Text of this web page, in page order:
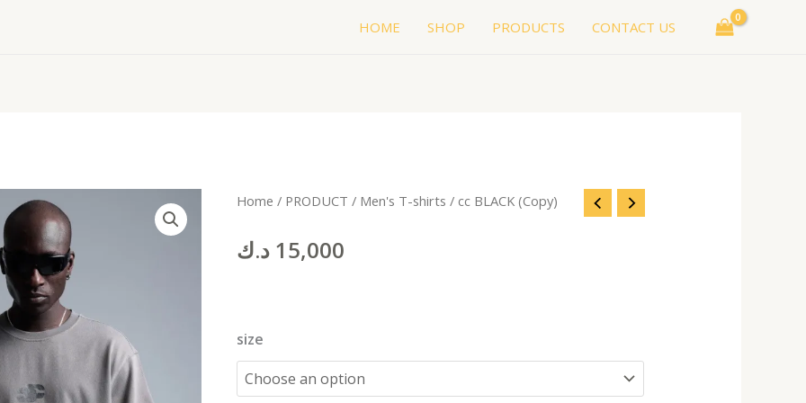
HOME SHOP PRODUCTS CONTACT US
Home / PRODUCT / Men's T-shirts / cc BLACK (Copy)
15,000 د.ك
size
cc
(Copy)